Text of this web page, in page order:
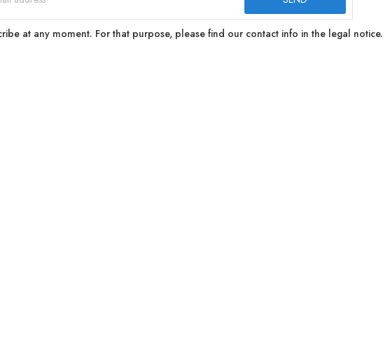
at any moment. For that purpose, please find our contact info in the legal notice.